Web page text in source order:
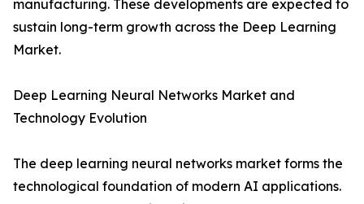
manufacturing. These developments are expected to
sustain long-term growth across the Deep Learning
Market.
Deep Learning Neural Networks Market and
Technology Evolution
The deep learning neural networks market forms the
technological foundation of modern AI applications.